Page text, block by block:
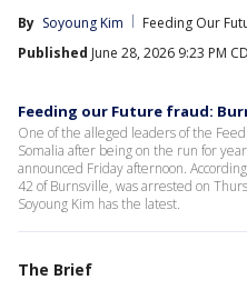
By Soyoung Kim
Feeding Our
Published June 28, 2026 9:23 PM
Feeding our Future fraud:
One of the alleged leaders of the
Somalia after being on the run for
announced Friday afternoon.
42 of Burnsville, was arrested on
Soyoung Kim has the latest.
The Brief